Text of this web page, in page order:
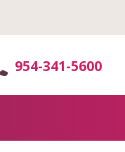
954-341-5600